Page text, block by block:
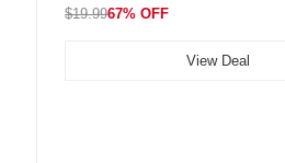
$19.9967% OFF
View Deal